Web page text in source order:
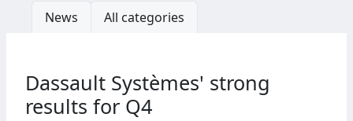
News All categories
Dassault Systèmes' strong
results for Q4